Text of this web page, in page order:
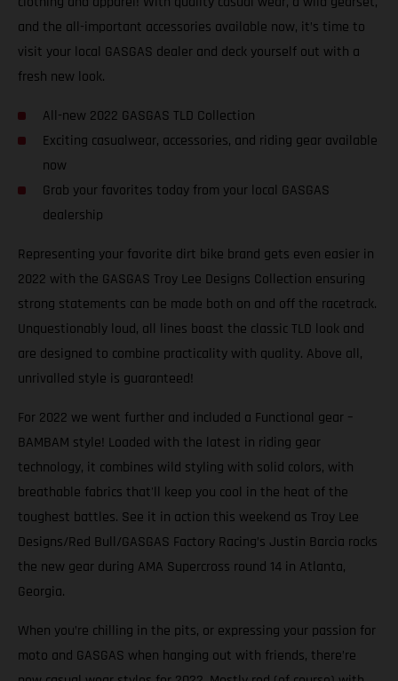
and the all-important accessories available now, it’s time to
visit your local GASGAS dealer and deck yourself out with a
fresh new look.
All-new 2022 GASGAS TLD Collection
Exciting casualwear, accessories, and riding gear available
now
Grab your favorites today from your local GASGAS
dealership
Representing your favorite dirt bike brand gets even easier in
2022 with the GASGAS Troy Lee Designs Collection ensuring
strong statements can be made both on and off the racetrack.
Unquestionably loud, all lines boast the classic TLD look and
are designed to combine practicality with quality. Above all,
unrivalled style is guaranteed!
For 2022 we went further and included a Functional gear –
BAMBAM style! Loaded with the latest in riding gear
technology, it combines wild styling with solid colors, with
breathable fabrics that'll keep you cool in the heat of the
toughest battles. See it in action this weekend as Troy Lee
Designs/Red Bull/GASGAS Factory Racing’s Justin Barcia rocks
the new gear during AMA Supercross round 14 in Atlanta,
Georgia.
When you’re chilling in the pits, or expressing your passion for
moto and GASGAS when hanging out with friends, there’re